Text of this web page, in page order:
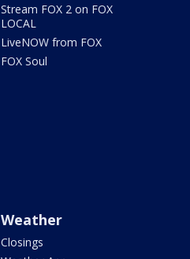
Stream FOX 2 on FOX
LOCAL
LiveNOW from FOX
FOX Soul
Weather
Closings